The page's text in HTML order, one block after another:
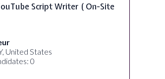
Compositing Artist ( On-Site )
United States
1